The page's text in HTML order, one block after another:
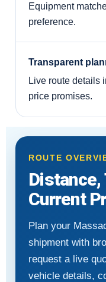
Equipment
preference.
Transparent
Live route details
price promises.
ROUTE
Distance,
Current
Plan your
shipment with
request a live
vehicle details,